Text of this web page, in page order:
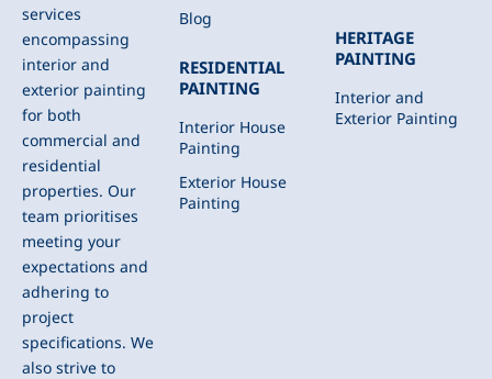
services
encompassing
interior and
exterior painting
for both
commercial and
residential
properties. Our
team prioritises
meeting your
expectations and
adhering to
project
specifications. We
also strive to
Blog
RESIDENTIAL
PAINTING
Interior House
Painting
Exterior House
Painting
HERITAGE
PAINTING
Interior and
Exterior Painting